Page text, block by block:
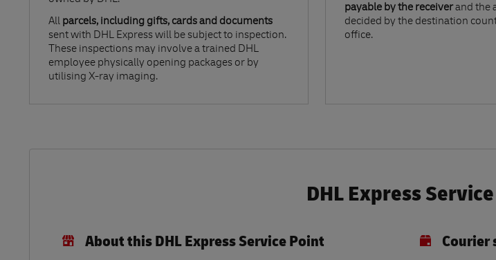
All parcels, including gifts, cards and documents
sent with DHL Express will be subject to inspection.
These inspections may involve a trained DHL
employee physically opening packages or by
utilising X-ray imaging.
payable by the receiverand the
decided by the destination
office.
DHL Express
About this DHL Express Service Point Courier